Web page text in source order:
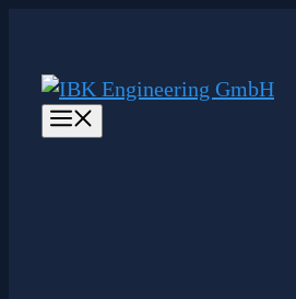
content